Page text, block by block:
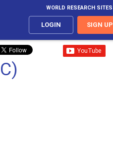
WORLD RESEARCH SITES
LOGIN SIGN UP